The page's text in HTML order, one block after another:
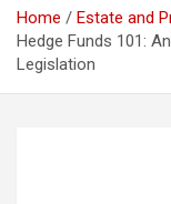
Home
Estate and
Hedge Funds 101:
Legislation